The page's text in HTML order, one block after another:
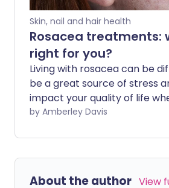
Skin, nail and hair health
Rosacea treatments:
right for you?
Living with rosacea can be
be a great source of stress
impact your quality of life
to deal with any facial skin
this skin condition, but the
that there are many
by Amberley Davis
About the author View